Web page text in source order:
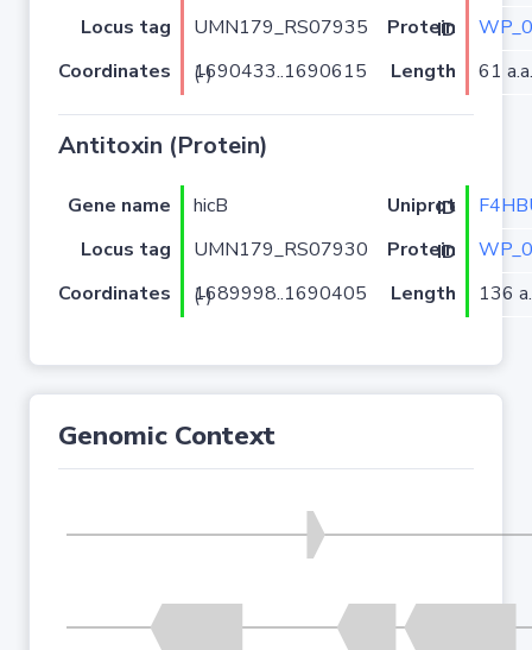
Locus tag
UMN179_RS07935 Protein ID
Coordinates
1690433..1690615 (-) Length 61 a.a.
Antitoxin (Protein)
Gene name hicB Uniprot ID
Locus tag
UMN179_RS07930 Protein ID
Coordinates
1689998..1690405 (-) Length 136
Genomic Context